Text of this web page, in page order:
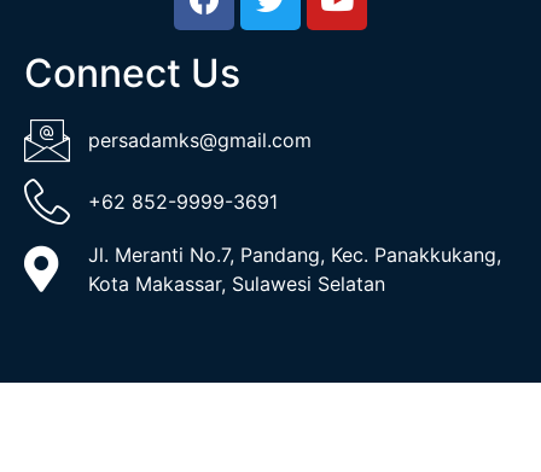
Connect Us
persadamks@gmail.com
+62 852-9999-3691
Jl. Meranti No.7, Pandang, Kec. Panakkukang,
Kota Makassar, Sulawesi Selatan